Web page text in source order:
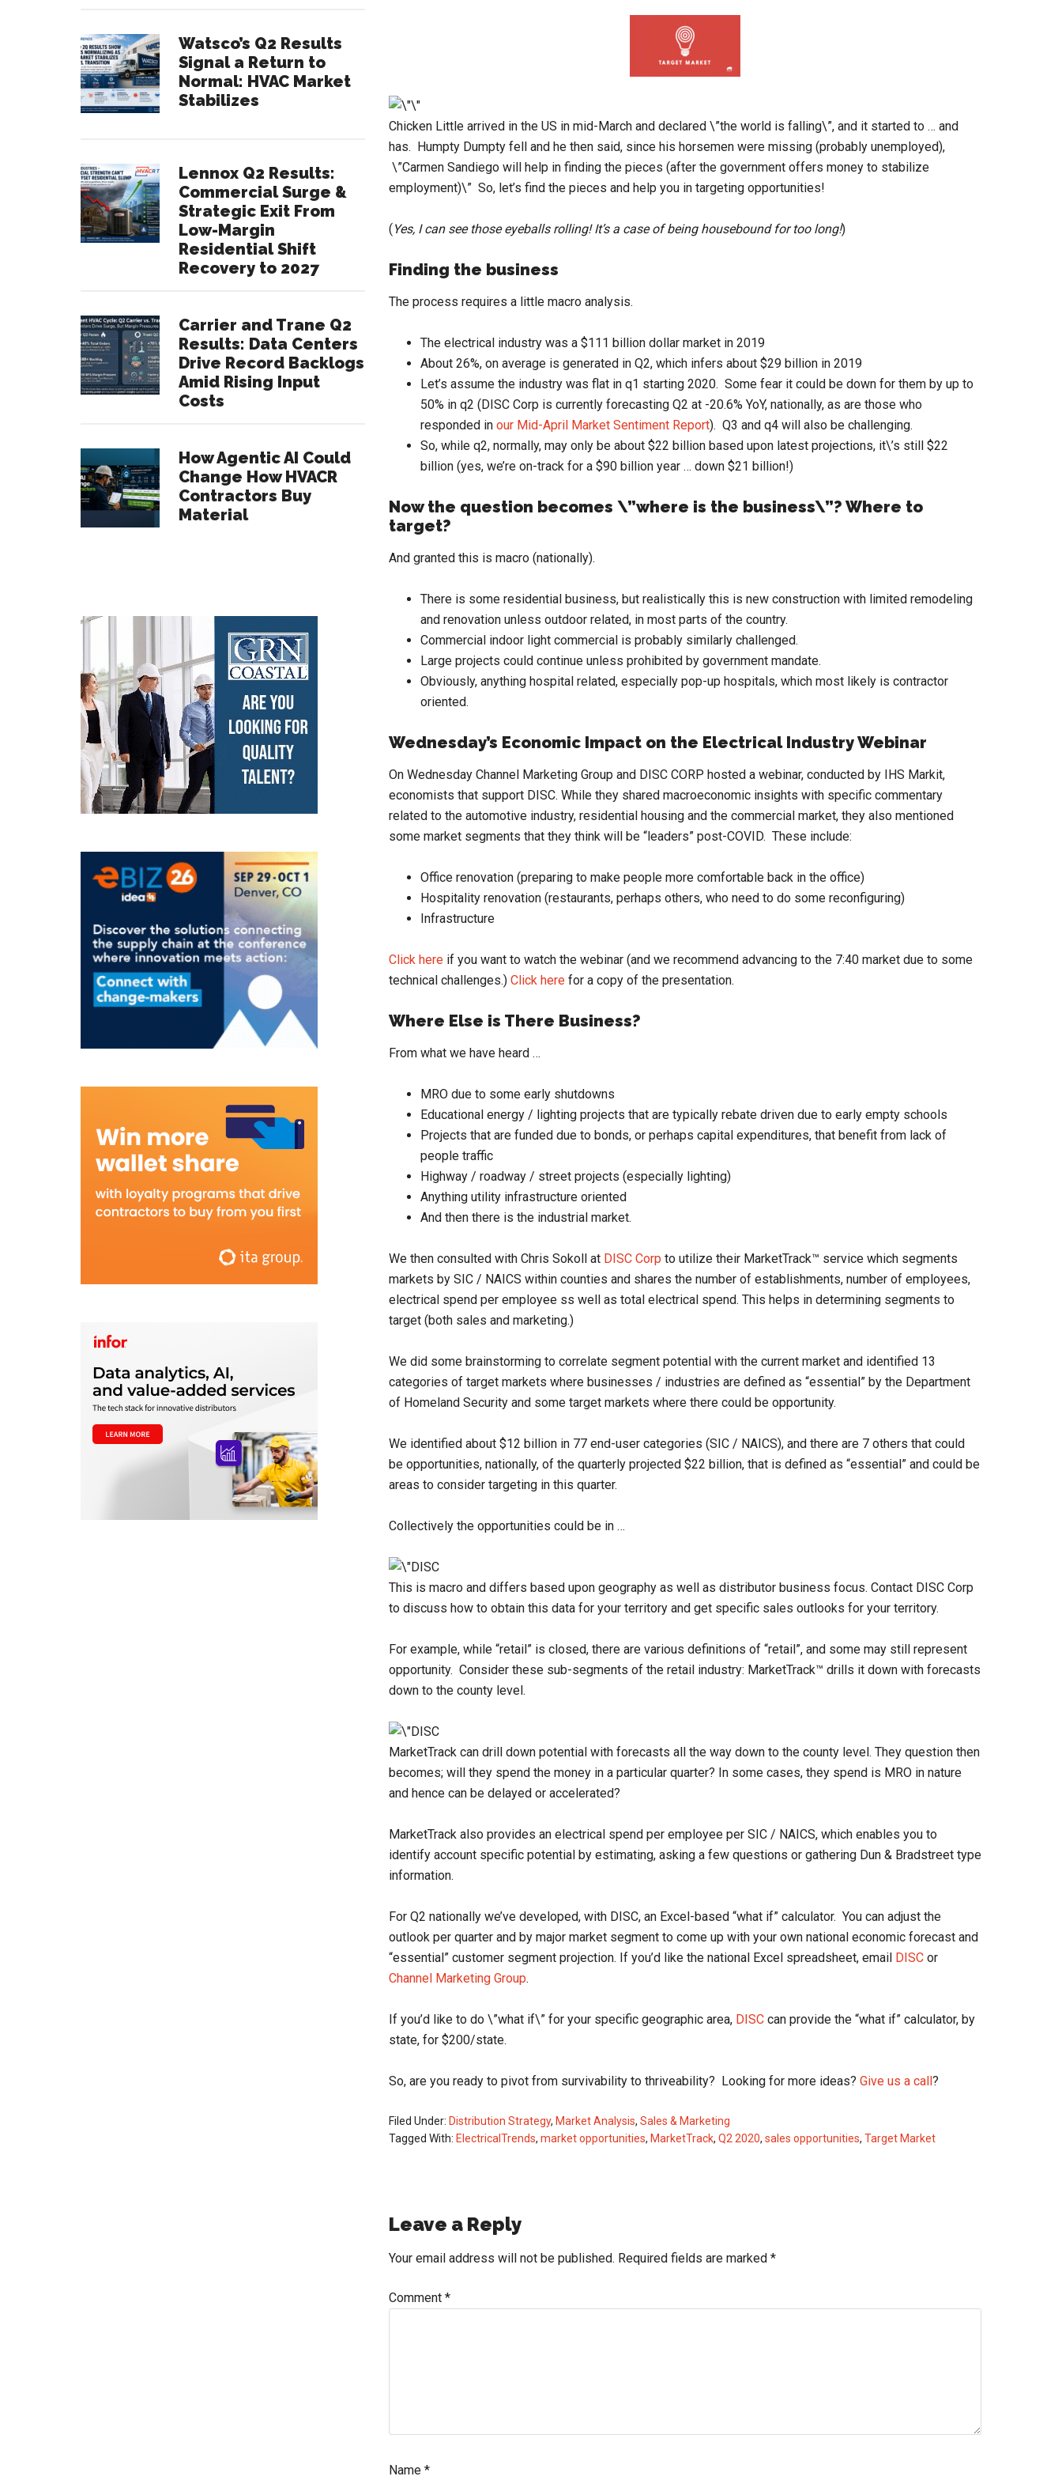
Chicken Little arrived in the US in mid-March and declared \”the world is falling\”, and it started to … and
has. Humpty Dumpty fell and he then said, since his horsemen were missing (probably unemployed),
\”Carmen Sandiego will help in finding the pieces (after the government offers money to stabilize
employment)\” So, let’s find the pieces and help you in targeting opportunities!
(Yes, I can see those eyeballs rolling! It’s a case of being housebound for too long!)
Finding the business
The process requires a little macro analysis.
The electrical industry was a $111 billion dollar market in 2019
About 26%, on average is generated in Q2, which infers about $29 billion in 2019
Let’s assume the industry was flat in q1 starting 2020. Some fear it could be down for them by up to
50% in q2 (DISC Corp is currently forecasting Q2 at -20.6% YoY, nationally, as are those who
responded in our Mid-April Market Sentiment Report). Q3 and q4 will also be challenging.
So, while q2, normally, may only be about $22 billion based upon latest projections, it\’s still $22
billion (yes, we’re on-track for a $90 billion year … down $21 billion!)
Now the question becomes \”where is the business\”? Where to
target?
And granted this is macro (nationally).
There is some residential business, but realistically this is new construction with limited remodeling
and renovation unless outdoor related, in most parts of the country.
Commercial indoor light commercial is probably similarly challenged.
Large projects could continue unless prohibited by government mandate.
Obviously, anything hospital related, especially pop-up hospitals, which most likely is contractor
oriented.
Wednesday’s Economic Impact on the Electrical Industry Webinar
On Wednesday Channel Marketing Group and DISC CORP hosted a webinar, conducted by IHS Markit,
economists that support DISC. While they shared macroeconomic insights with specific commentary
related to the automotive industry, residential housing and the commercial market, they also mentioned
some market segments that they think will be “leaders” post-COVID. These include:
Office renovation (preparing to make people more comfortable back in the office)
Hospitality renovation (restaurants, perhaps others, who need to do some reconfiguring)
Infrastructure
Click here if you want to watch the webinar (and we recommend advancing to the 7:40 market due to some
technical challenges.) Click here for a copy of the presentation.
Where Else is There Business?
From what we have heard …
MRO due to some early shutdowns
Educational energy / lighting projects that are typically rebate driven due to early empty schools
Projects that are funded due to bonds, or perhaps capital expenditures, that benefit from lack of
people traffic
Highway / roadway / street projects (especially lighting)
Anything utility infrastructure oriented
And then there is the industrial market.
We then consulted with Chris Sokoll at DISC Corp to utilize their MarketTrack™ service which segments
markets by SIC / NAICS within counties and shares the number of establishments, number of employees,
electrical spend per employee ss well as total electrical spend. This helps in determining segments to
target (both sales and marketing.)
We did some brainstorming to correlate segment potential with the current market and identified 13
categories of target markets where businesses / industries are defined as “essential” by the Department
of Homeland Security and some target markets where there could be opportunity.
We identified about $12 billion in 77 end-user categories (SIC / NAICS), and there are 7 others that could
be opportunities, nationally, of the quarterly projected $22 billion, that is defined as “essential” and could be
areas to consider targeting in this quarter.
Collectively the opportunities could be in …
This is macro and differs based upon geography as well as distributor business focus. Contact DISC Corp
to discuss how to obtain this data for your territory and get specific sales outlooks for your territory.
For example, while “retail” is closed, there are various definitions of “retail”, and some may still represent
opportunity. Consider these sub-segments of the retail industry: MarketTrack™ drills it down with forecasts
down to the county level.
MarketTrack can drill down potential with forecasts all the way down to the county level. They question then
becomes; will they spend the money in a particular quarter? In some cases, they spend is MRO in nature
and hence can be delayed or accelerated?
MarketTrack also provides an electrical spend per employee per SIC / NAICS, which enables you to
identify account specific potential by estimating, asking a few questions or gathering Dun & Bradstreet type
information.
For Q2 nationally we’ve developed, with DISC, an Excel-based “what if” calculator. You can adjust the
outlook per quarter and by major market segment to come up with your own national economic forecast and
“essential” customer segment projection. If you’d like the national Excel spreadsheet, email DISC or
Channel Marketing Group.
If you’d like to do \”what if\” for your specific geographic area, DISC can provide the “what if” calculator, by
state, for $200/state.
So, are you ready to pivot from survivability to thriveability? Looking for more ideas? Give us a call?
Filed Under: Distribution Strategy, Market Analysis, Sales & Marketing
Tagged With: ElectricalTrends, market opportunities, MarketTrack, Q2 2020, sales opportunities, Target Market
Reader
Interactions
Leave a Reply
Your email address will not be published. Required fields are marked *
Comment *
Name *
Watsco’s Q2 Results
Signal a Return to
Normal: HVAC Market
Stabilizes
Lennox Q2 Results:
Commercial Surge &
Strategic Exit From
Low-Margin
Residential Shift
Recovery to 2027
Carrier and Trane Q2
Results: Data Centers
Drive Record Backlogs
Amid Rising Input
Costs
How Agentic AI Could
Change How HVACR
Contractors Buy
Material